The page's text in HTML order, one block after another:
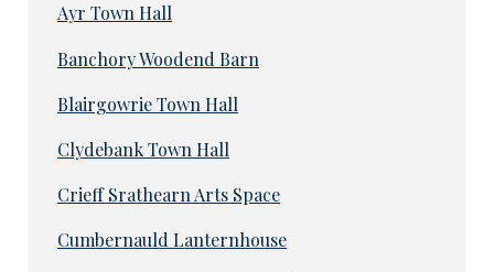
Ayr Town Hall
Banchory Woodend Barn
Blairgowrie Town Hall
Clydebank Town Hall
Crieff Srathearn Arts Space
Cumbernauld Lanternhouse